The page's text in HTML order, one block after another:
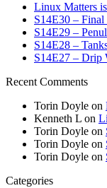
Linux Matters
S14E30 – Final
S14E29 –
S14E28 –
S14E27 – Drip
Recent Comments
Torin Doyle on
Kenneth L on
Torin Doyle on
Torin Doyle on
Torin Doyle on
Categories